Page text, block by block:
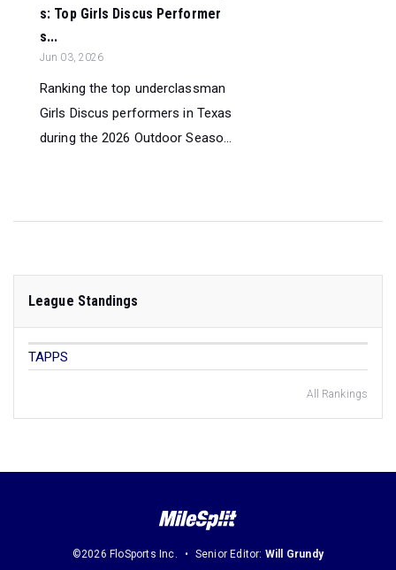
s: Top Girls Discus Performer
s...
Jun 03, 2026
Ranking the top underclassman
Girls Discus performers in Texas
during the 2026 Outdoor Seaso...
League Standings
TAPPS
All Rankings
©2026 FloSports Inc. Senior Editor: Will Grundy